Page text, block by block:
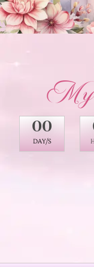
My
00
DAY/S